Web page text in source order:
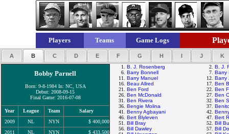
Players Teams Game Logs
A B C D E F G H I J K
Bobby Parnell
Born: 9-8-1984 In: NC, USA
Debut: 2008-09-15
Final Game: 2016-07-08
Year League Team
Salary
2009
NL NYN
$ 400,000
2011
NL NYN
$ 433,500
1. B. J. Rosenberg 2. B. J.
6. Barry Bonnell 7. Barry
11. Barry Manuel 12. Barry
16. Beau Allred 17. Ben
21. Ben Ford 22. Ben
26. Ben McDonald 27. Ben
31. Ben Rivera 32. Ben
36. Bengie Molina 37.
41. Benny Agbayani 42.
46. Bert Blyleven 47. Bert
51. Bill Bray 52. Bill
56. Bill Dawley 57. Bill